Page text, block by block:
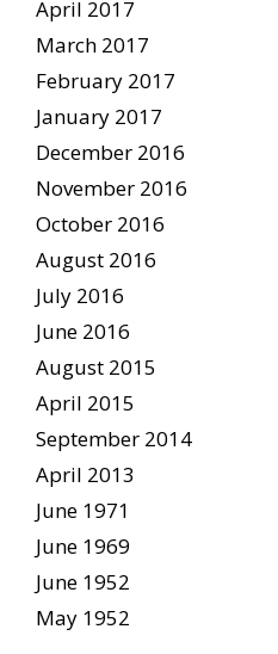
April 2017
March 2017
February 2017
January 2017
December 2016
November 2016
October 2016
August 2016
July 2016
June 2016
August 2015
April 2015
September 2014
April 2013
June 1971
June 1969
June 1952
May 1952